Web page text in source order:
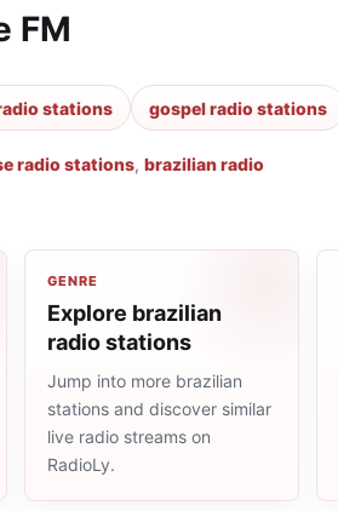
FM
stations gospel radio stations
radio stations, brazilian radio
GENRE
Explore brazilian
radio stations
Jump into more brazilian
stations and discover similar
live radio streams on
RadioLy.